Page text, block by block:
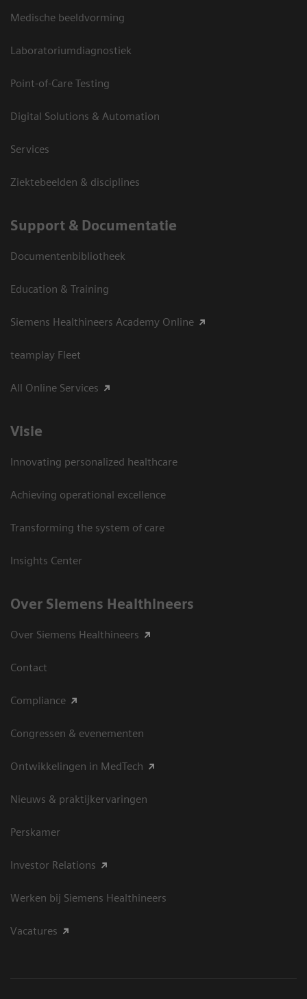
Medische beeldvorming
Laboratoriumdiagnostiek
Point-of-Care Testing
Digital Solutions & Automation
Services
Ziektebeelden & disciplines
Support & Documentatie
Documentenbibliotheek
Education & Training
Siemens Healthineers Academy Online
teamplay Fleet
All Online Services
Visie
Innovating personalized healthcare
Achieving operational excellence
Transforming the system of care
Insights Center
Over Siemens Healthineers
Over Siemens Healthineers
Contact
Compliance
Congressen & evenementen
Ontwikkelingen in MedTech
Nieuws & praktijkervaringen
Perskamer
Investor Relations
Werken bij Siemens Healthineers
Vacatures